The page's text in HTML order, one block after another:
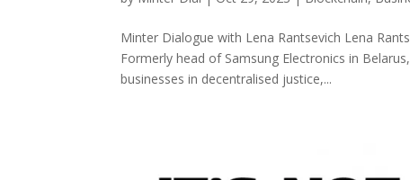
Minter Dialogue with Lena Rantsevich Lena
Formerly head of Samsung Electronics in
businesses in decentralised justice,...